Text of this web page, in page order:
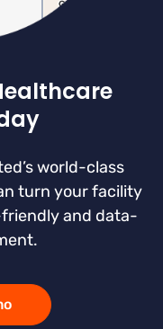
world-class
turn your facility
and data-